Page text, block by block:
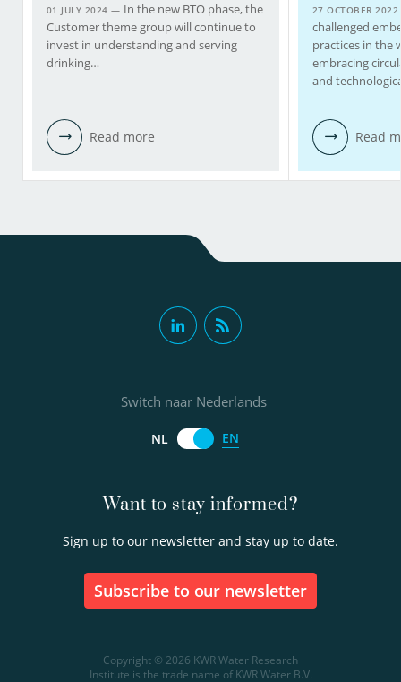
01 JULY 2024 — In the new BTO phase, the
Customer theme group will continue to
invest in understanding and serving
drinking…
Read more
27 OCTOBER
challenged
practices in the
embracing
and
Read
Want to stay informed?
Sign up to our newsletter and stay up to date.
Subscribe to our newsletter
Switch naar Nederlands
NL EN
Copyright © 2026 KWR Water Research
Institute is the trade name of KWR Water B.V.